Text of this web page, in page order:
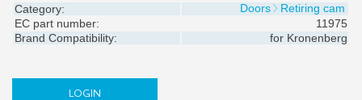
Category: Doors
Retiring cam
EC part number:
11975
Brand Compatibility:
for Kronenberg
LOGIN